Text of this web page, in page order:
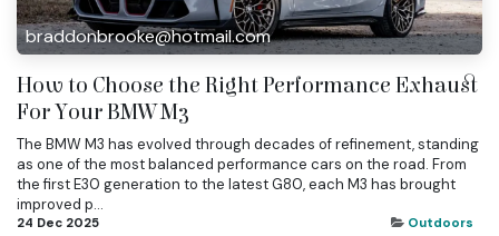
braddonbrooke@hotmail.com
How to Choose the Right Performance Exhaust
For Your BMW M3
The BMW M3 has evolved through decades of refinement, standing
as one of the most balanced performance cars on the road. From
the first E30 generation to the latest G80, each M3 has brought
improved p...
24 Dec 2025 Outdoors